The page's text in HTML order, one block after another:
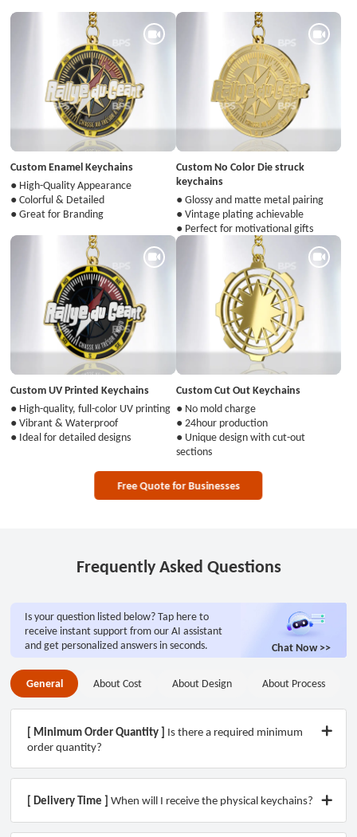
Metal Keychains
Custom Enamel Keychains
● High-Quality Appearance
● Colorful & Detailed
● Great for Branding
Free Quote for Businesses
Custom No Color Die struck
keychains
● Glossy and matte metal pairing
● Vintage plating achievable
● Perfect for motivational gifts
Custom UV Printed Keychains
● High-quality, full-color UV printing
● Vibrant & Waterproof
● Ideal for detailed designs
Custom Cut Out Keychains
● No mold charge
● 24hour production
● Unique design with cut-out
sections
PVC Keychains
Acrylic Keychains
Embroidered Keychains
Frequently Asked Questions
General About Cost About Design About Process
Is your question listed below? Tap here to
receive instant support from our AI assistant
and get personalized answers in seconds.
Chat Now >>
[ Minimum Order Quantity ] Is there a required minimum
order quantity?
[ Delivery Time ] When will I receive the physical keychains?